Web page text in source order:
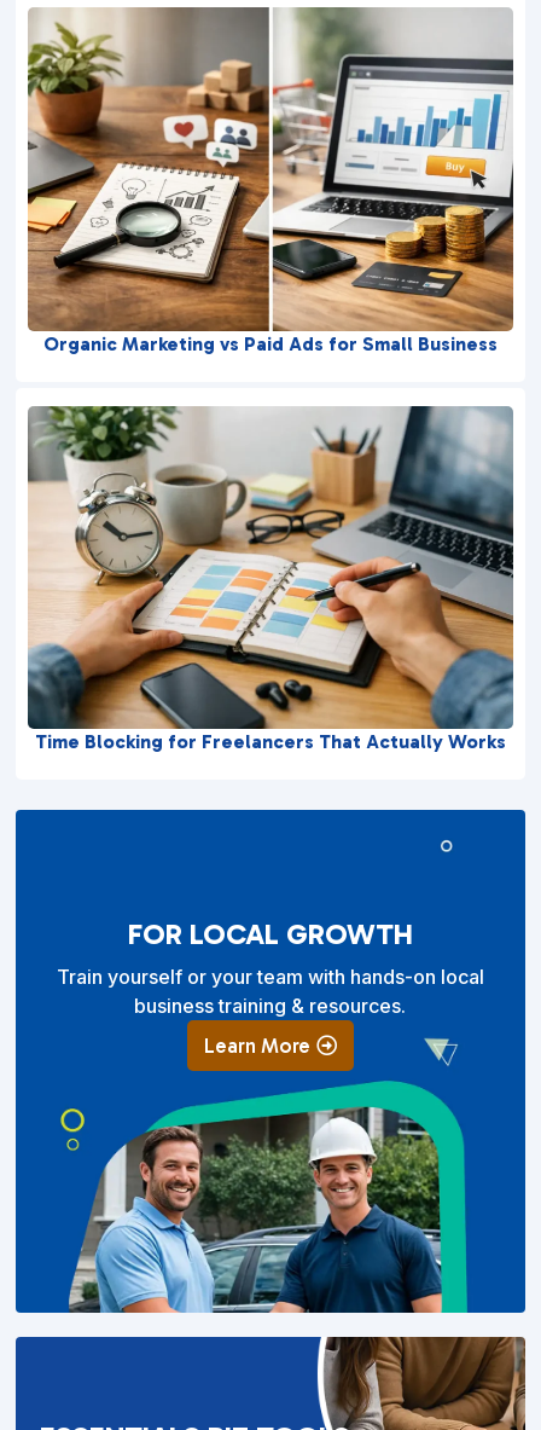
Organic Marketing vs Paid Ads for Small Business
Time Blocking for Freelancers That Actually Works
FOR LOCAL GROWTH
Train yourself or your team with hands-on local
business training & resources.
Learn More